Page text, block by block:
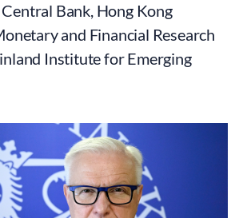
Bank, Hong Kong
and Financial Research
Institute for Emerging